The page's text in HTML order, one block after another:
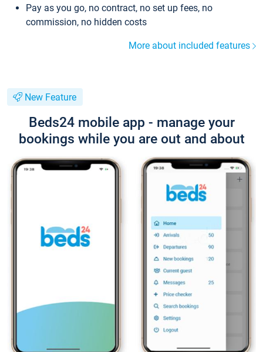
Pay as you go, no contract, no set up fees, no
commission, no hidden costs
More about included features
New Feature
Beds24 mobile app - manage your
bookings while you are out and about